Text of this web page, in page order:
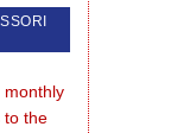
monthly
to the